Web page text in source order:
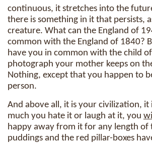
continuous, it stretches into the
there is something in it that persists,
creature. What can the England of
common with the England of 1840?
have you in common with the child
photograph your mother keeps on
Nothing, except that you happen to
person.
And above all, it is your civilization, it
much you hate it or laugh at it, you
happy away from it for any length of
puddings and the red pillar-boxes